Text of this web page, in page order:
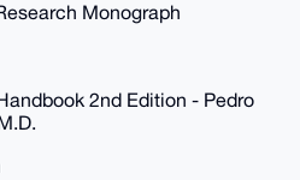
Monograph
2nd Edition - Pedro